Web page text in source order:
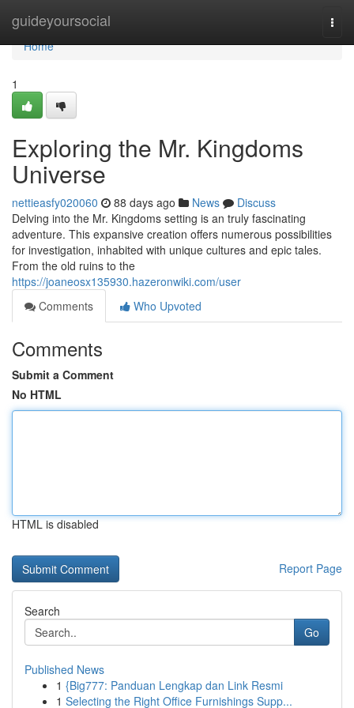
guideyoursocial
Home
Home
1
Exploring the Mr. Kingdoms
Universe
nettieasfy020060 88 days ago News
Discuss
Delving into the Mr. Kingdoms setting is an truly fascinating
adventure. This expansive creation offers numerous possibilities
for investigation, inhabited with unique cultures and epic tales.
From the old ruins to the
https://joaneosx135930.hazeronwiki.com/user
Comments
Who Upvoted
Comments
Submit a Comment
No HTML
HTML is disabled
Report Page
Search
Go
Published News
1 {Big777: Panduan Lengkap dan Link Resmi
1 Selecting the Right Office Furnishings Supp...